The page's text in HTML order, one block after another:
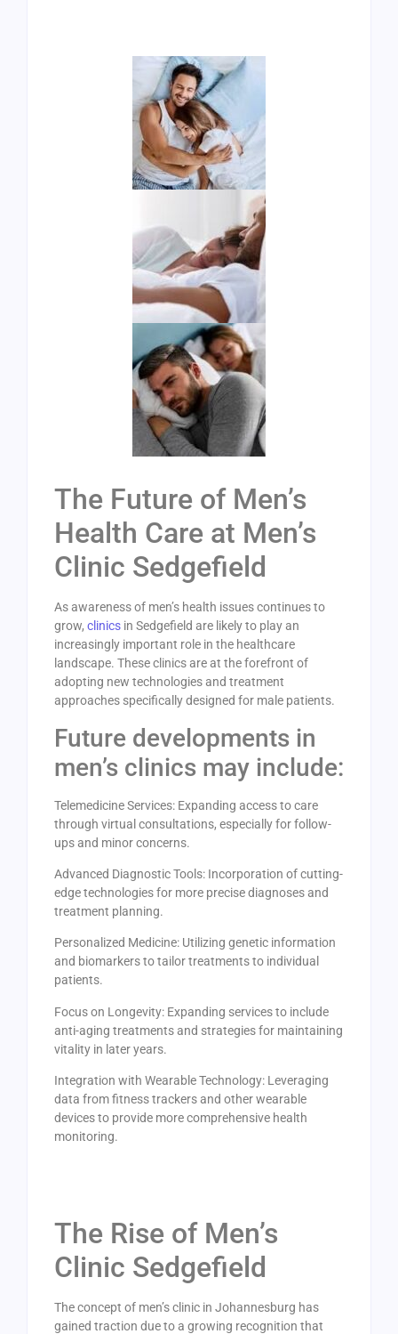
The Future of Men’s
Health Care at Men’s
Clinic Sedgefield
As awareness of men’s health issues continues to
grow, clinics in Sedgefield are likely to play an
increasingly important role in the healthcare
landscape. These clinics are at the forefront of
adopting new technologies and treatment
approaches specifically designed for male patients.
Future developments in
men’s clinics may include:
Telemedicine Services: Expanding access to care
through virtual consultations, especially for follow-
ups and minor concerns.
Advanced Diagnostic Tools: Incorporation of cutting-
edge technologies for more precise diagnoses and
treatment planning.
Personalized Medicine: Utilizing genetic information
and biomarkers to tailor treatments to individual
patients.
Focus on Longevity: Expanding services to include
anti-aging treatments and strategies for maintaining
vitality in later years.
Integration with Wearable Technology: Leveraging
data from fitness trackers and other wearable
devices to provide more comprehensive health
monitoring.
The Rise of Men’s
Clinic Sedgefield
The concept of men’s clinic in Johannesburg has
gained traction due to a growing recognition that